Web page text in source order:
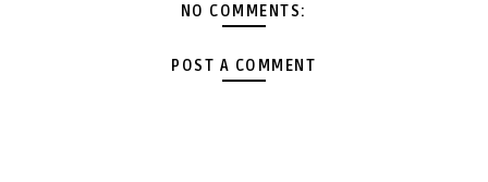
NO COMMENTS:
POST A COMMENT